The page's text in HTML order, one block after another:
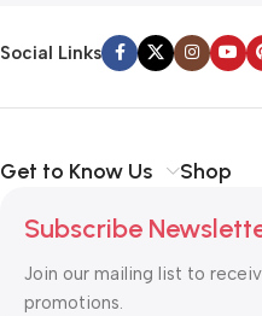
Social Links
Get to Know Us Shop
Subscribe
Join our mailing list to
promotions.